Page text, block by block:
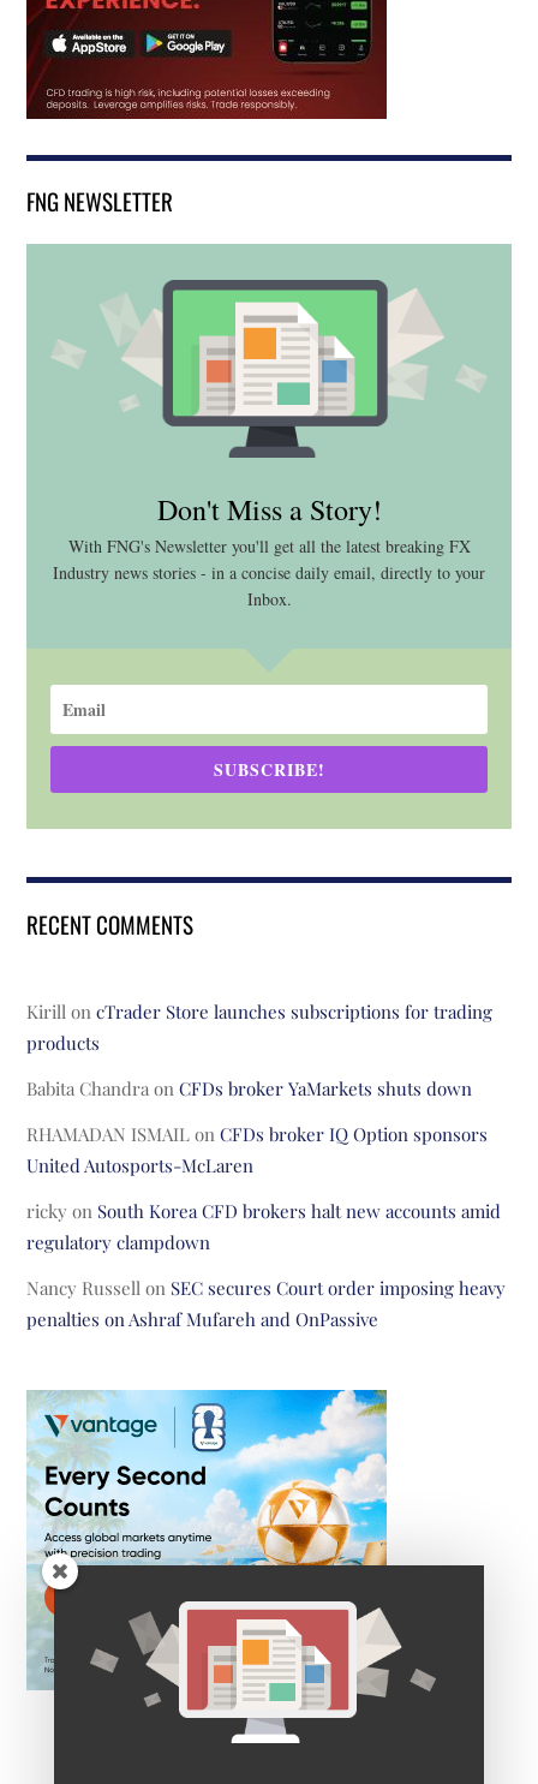
FNG NEWSLETTER
Don't Miss a Story!
With FNG's Newsletter you'll get all the latest breaking FX
Industry news stories - in a concise daily email, directly to your
Inbox.
SUBSCRIBE!
RECENT COMMENTS
Kirill oncTrader Store launches subscriptions for trading
products
Babita Chandra onCFDs broker YaMarkets shuts down
RHAMADAN ISMAIL onCFDs broker IQ Option sponsors
United Autosports-McLaren
ricky on South Korea CFD brokers halt new accounts amid
regulatory clampdown
Nancy Russell on SEC secures Court order imposing heavy
penalties on Ashraf Mufareh and OnPassive